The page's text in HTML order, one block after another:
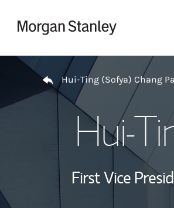
Return to Nav
Hui-Ting (Sofya) Chang
Hui-
First Vice